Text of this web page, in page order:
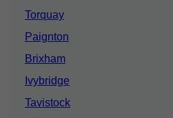
Torquay
Paignton
Brixham
Ivybridge
Tavistock